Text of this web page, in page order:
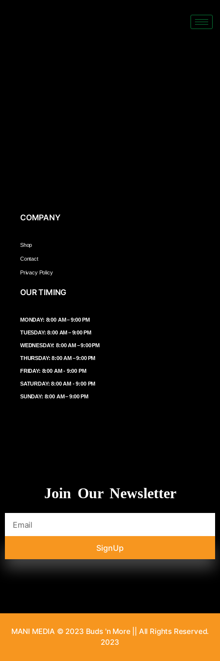
COMPANY
Shop
Contact
Privacy Policy
OUR TIMING
MONDAY: 8:00 AM – 9:00 PM
TUESDAY: 8:00 AM – 9:00 PM
WEDNESDAY: 8:00 AM – 9:00 PM
THURSDAY: 8:00 AM – 9:00 PM
FRIDAY: 8:00 AM - 9:00 PM
SATURDAY: 8:00 AM - 9:00 PM
SUNDAY: 8:00 AM – 9:00 PM
Join Our Newsletter
SignUp
MANI MEDIA © 2023 Buds 'n More || All Rights Reserved.
2023